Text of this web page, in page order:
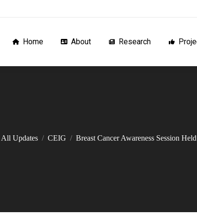
Home About Research
You are here:
All Updates CEIG Breast Cancer Awareness Session